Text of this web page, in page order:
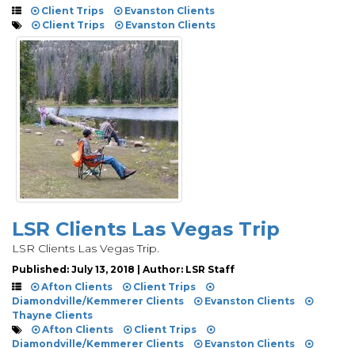
Client Trips
Evanston Clients
Client Trips
Evanston Clients
LSR Clients Las Vegas Trip
LSR Clients Las Vegas Trip.
Published: July 13, 2018 | Author: LSR Staff
Afton Clients
Client Trips
Diamondville/Kemmerer Clients
Evanston Clients
Thayne Clients
Afton Clients
Client Trips
Diamondville/Kemmerer Clients
Evanston Clients